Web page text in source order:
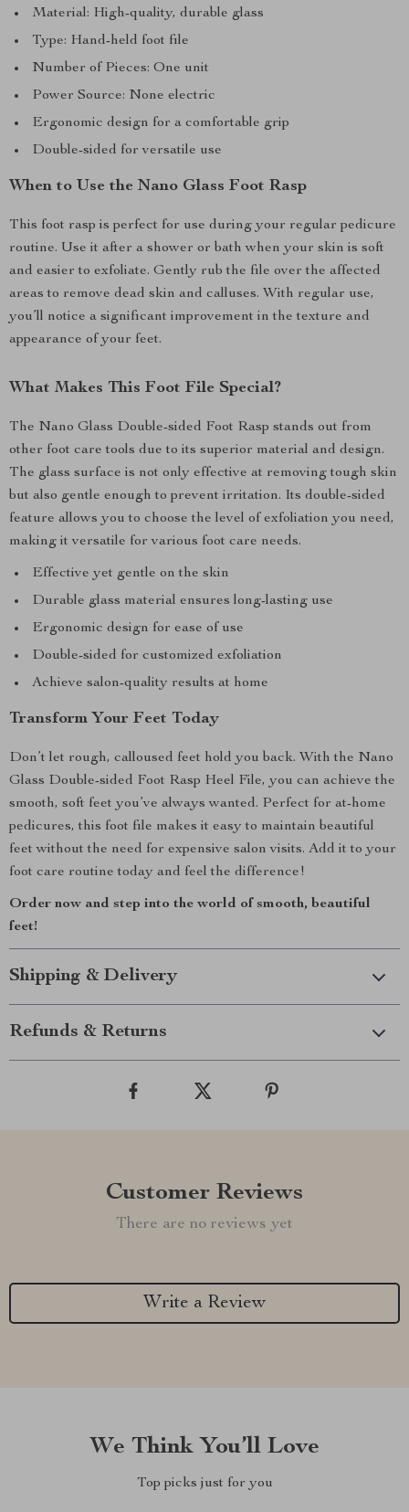
Material: High-quality, durable glass
Type: Hand-held foot file
Number of Pieces: One unit
Power Source: None electric
Ergonomic design for a comfortable grip
Double-sided for versatile use
When to Use the Nano Glass Foot Rasp
This foot rasp is perfect for use during your regular pedicure
routine. Use it after a shower or bath when your skin is soft
and easier to exfoliate. Gently rub the file over the affected
areas to remove dead skin and calluses. With regular use,
you’ll notice a significant improvement in the texture and
appearance of your feet.
What Makes This Foot File Special?
The Nano Glass Double-sided Foot Rasp stands out from
other foot care tools due to its superior material and design.
The glass surface is not only effective at removing tough skin
but also gentle enough to prevent irritation. Its double-sided
feature allows you to choose the level of exfoliation you need,
making it versatile for various foot care needs.
Effective yet gentle on the skin
Durable glass material ensures long-lasting use
Ergonomic design for ease of use
Double-sided for customized exfoliation
Achieve salon-quality results at home
Transform Your Feet Today
Don’t let rough, calloused feet hold you back. With the Nano
Glass Double-sided Foot Rasp Heel File, you can achieve the
smooth, soft feet you’ve always wanted. Perfect for at-home
pedicures, this foot file makes it easy to maintain beautiful
feet without the need for expensive salon visits. Add it to your
foot care routine today and feel the difference!
Order now and step into the world of smooth, beautiful
feet!
Shipping & Delivery
Refunds & Returns
Customer Reviews
There are no reviews yet
Write a Review
We Think You’ll Love
Top picks just for you